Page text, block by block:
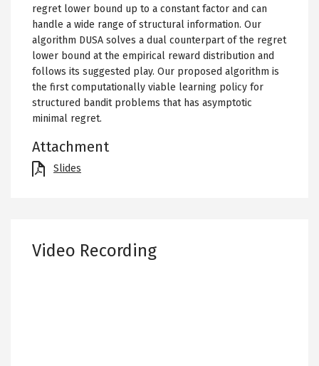
regret lower bound up to a constant factor and can
handle a wide range of structural information. Our
algorithm DUSA solves a dual counterpart of the regret
lower bound at the empirical reward distribution and
follows its suggested play. Our proposed algorithm is
the first computationally viable learning policy for
structured bandit problems that has asymptotic
minimal regret.
Attachment
File Slides
Video Recording